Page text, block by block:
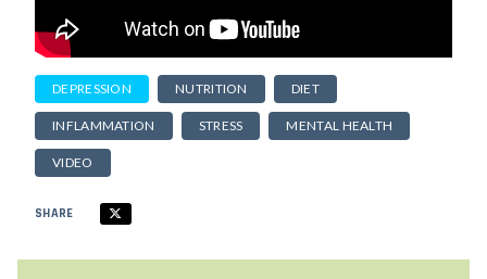
DEPRESSION NUTRITION DIET
INFLAMMATION STRESS MENTAL HEALTH
VIDEO
SHARE